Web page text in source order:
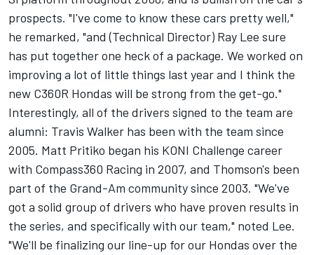
prospects. "I've come to know these cars pretty well,"
he remarked, "and (Technical Director) Ray Lee sure
has put together one heck of a package. We worked on
improving a lot of little things last year and I think the
new C360R Hondas will be strong from the get-go."
Interestingly, all of the drivers signed to the team are
alumni: Travis Walker has been with the team since
2005. Matt Pritiko began his KONI Challenge career
with Compass360 Racing in 2007, and Thomson's been
part of the Grand-Am community since 2003. "We've
got a solid group of drivers who have proven results in
the series, and specifically with our team," noted Lee.
"We'll be finalizing our line-up for our Hondas over the